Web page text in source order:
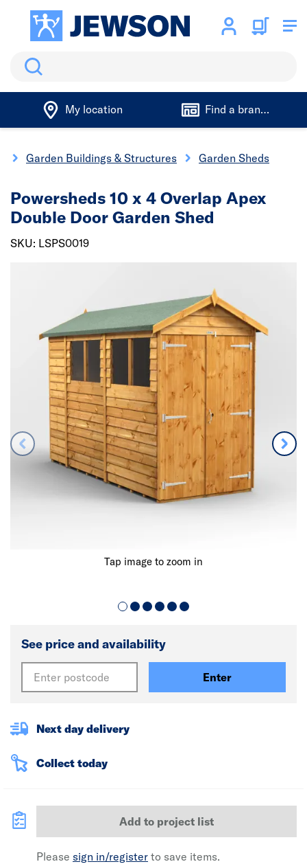
Search
My location Find a branch
Garden Buildings & Structures Garden Sheds
Tap image to zoom in
Powersheds 10 x 4 Overlap Apex
Double Door Garden Shed
SKU: LSPS0019
See price and availability
Enter
Next day delivery
Collect today
Add to project list
Please sign in/register to save items.